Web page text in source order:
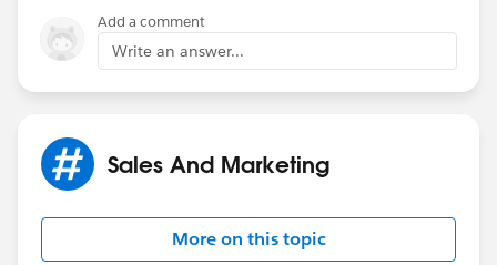
Add a comment
Write an answer...
Sales And Marketing
More on this topic